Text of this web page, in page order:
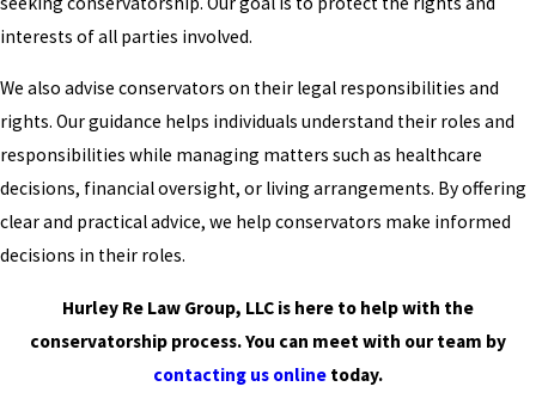
interests of all parties involved.
We also advise conservators on their legal responsibilities and
rights. Our guidance helps individuals understand their roles and
responsibilities while managing matters such as healthcare
decisions, financial oversight, or living arrangements. By offering
clear and practical advice, we help conservators make informed
decisions in their roles.
Hurley Re Law Group, LLC is here to help with the
conservatorship process. You can meet with our team by
contacting us online today.